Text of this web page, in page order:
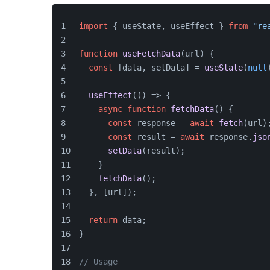
import { useState, useEffect } from
function useFetchData(url ) {
const [data, setData] = useState(null
useEffect ( () => {
async function fetchData( ) {
const response = await fetch(url);
const result = await response.
setData(result);
    }
fetchData();
  }, [url]);
return data;
}
// Usage